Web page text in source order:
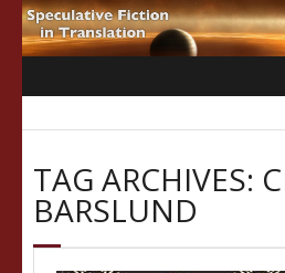
Skip
to
TAG ARCHIVES:
BARSLUND